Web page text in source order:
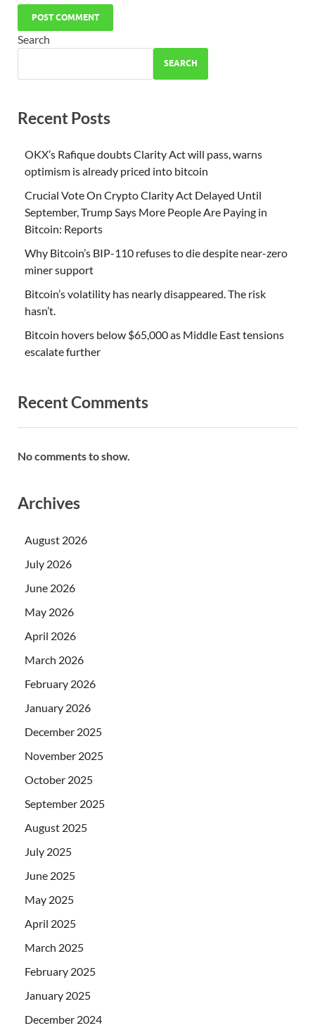
Search
SEARCH
Recent Posts
OKX’s Rafique doubts Clarity Act will pass, warns
optimism is already priced into bitcoin
Crucial Vote On Crypto Clarity Act Delayed Until
September, Trump Says More People Are Paying in
Bitcoin: Reports
Why Bitcoin’s BIP-110 refuses to die despite near-zero
miner support
Bitcoin’s volatility has nearly disappeared. The risk
hasn’t.
Bitcoin hovers below $65,000 as Middle East tensions
escalate further
Recent Comments
No comments to show.
Archives
August 2026
July 2026
June 2026
May 2026
April 2026
March 2026
February 2026
January 2026
December 2025
November 2025
October 2025
September 2025
August 2025
July 2025
June 2025
May 2025
April 2025
March 2025
February 2025
January 2025
December 2024